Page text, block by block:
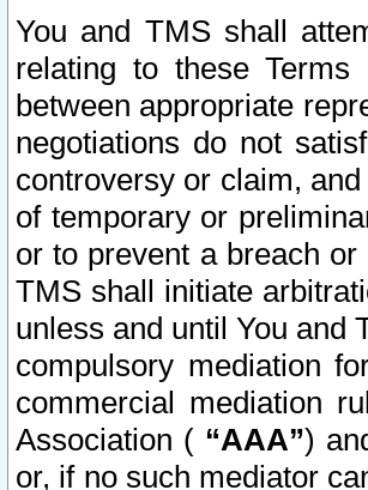
You and TMS shall
relating to these
between appropriate
negotiations do not
controversy or claim,
of temporary or
or to prevent a breach
TMS shall initiate
unless and until You and
compulsory mediation
commercial mediation
Association ( “AAA”)
or, if no such mediator